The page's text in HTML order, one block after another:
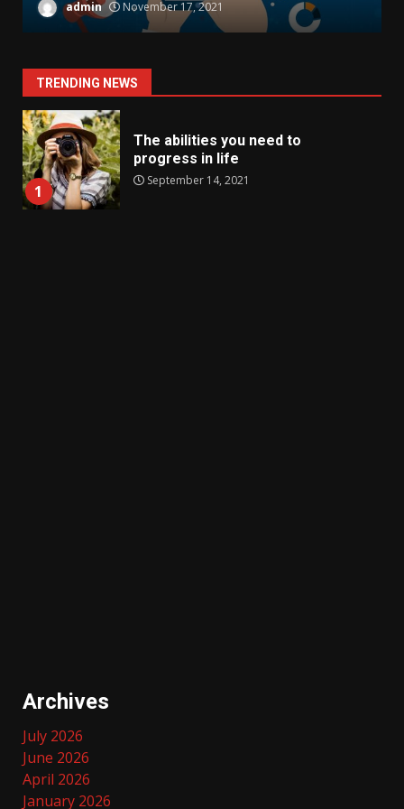
admin November 17, 2021
TRENDING NEWS
1
The abilities you need to
progress in life
September 14, 2021
Archives
July 2026
June 2026
April 2026
January 2026